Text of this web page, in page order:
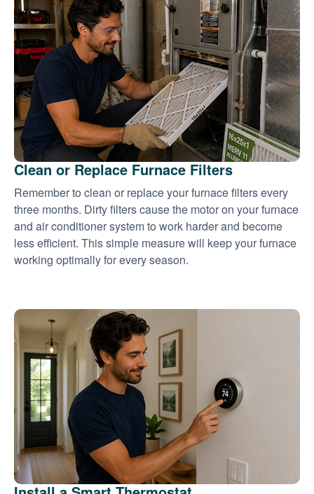
Clean or Replace Furnace Filters
Remember to clean or replace your furnace filters every
three months. Dirty filters cause the motor on your furnace
and air conditioner system to work harder and become
less efficient. This simple measure will keep your furnace
working optimally for every season.